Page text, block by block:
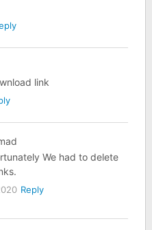
link
We had to delete
Reply